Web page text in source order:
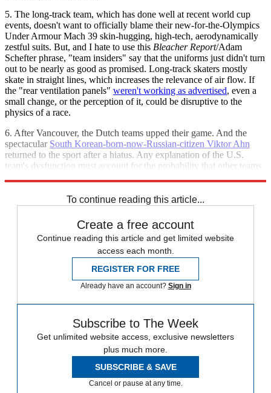
5. The long-track team, which has done well at recent world cup
events, doesn't want to officially blame their new-for-the-Olympics
Under Armour Mach 39 skin-hugging, high-tech, aerodynamically
zestful suits. But, and I hate to use this Bleacher Report/Adam
Schefter phrase, "team insiders" say that the uniforms just didn't turn
out to be nearly as good as promised. Long-track skaters mostly
skate in straight lines, which increases the relevance of air flow. If
the "rear ventilation panels" weren't working as advertised, even a
small change, or the perception of it, could be disruptive to the
physics of a race.
6. After Vancouver, the Dutch teams upped their game. And the
spectacular South Korean-born-now-Russian-citizen Viktor Ahn
returned to the sport after a hiatus. Any explanation of the U.S.
team's dysfunction must account for the probability that other teams
To continue reading this article...
Create a free account
Continue reading this article and get limited website
access each month.
REGISTER FOR FREE
Already have an account? Sign in
Subscribe to The Week
Get unlimited website access, exclusive newsletters
plus much more.
SUBSCRIBE & SAVE
Cancel or pause at any time.